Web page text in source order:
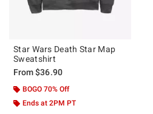
Star Wars Death Star Map
Sweatshirt
From$36.90
BOGO 70% Off
Ends at 2PM PT